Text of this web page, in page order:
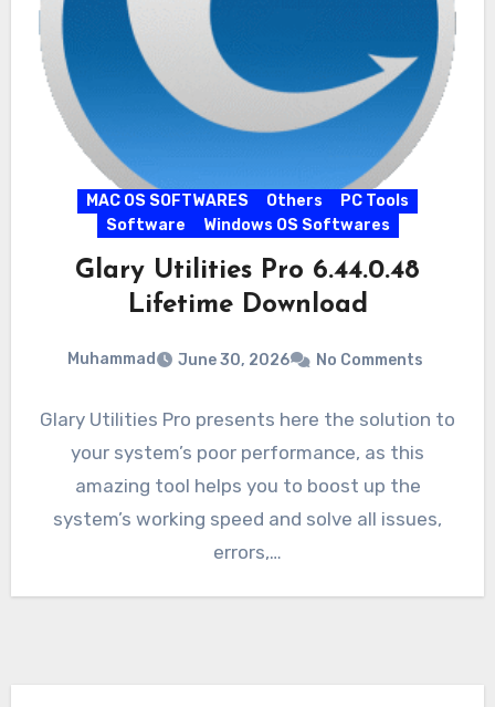
MAC OS SOFTWARES Others
PC Tools
Software
Windows OS Softwares
Glary Utilities Pro 6.44.0.48
Lifetime Download
Muhammad June 30, 2026 No Comments
Glary Utilities Pro presents here the solution to
your system’s poor performance, as this
amazing tool helps you to boost up the
system’s working speed and solve all issues,
errors,…